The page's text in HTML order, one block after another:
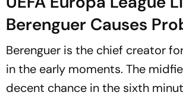
Berenguer Causes
Berenguer is the chief creator
in the early moments. The
decent chance in the sixth